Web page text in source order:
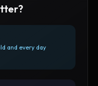
and every day